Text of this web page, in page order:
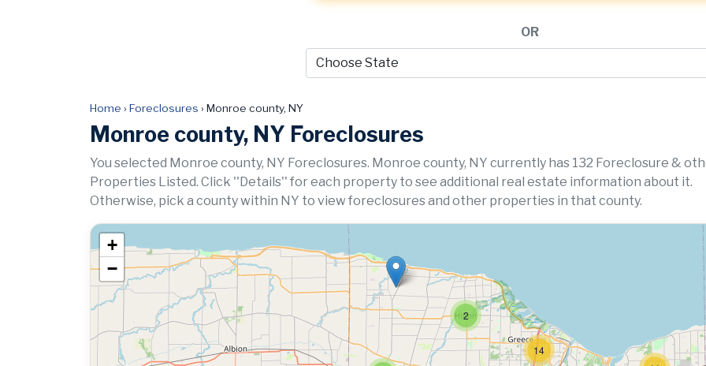
OR
Home › Foreclosures › Monroe county, NY
Monroe county, NY Foreclosures
You selected Monroe county, NY Foreclosures. Monroe county, NY currently has 132 Foreclosure &
Properties Listed. Click ''Details'' for each property to see additional real estate information about it.
Otherwise, pick a county within NY to view foreclosures and other properties in that county.
2
14
+
−